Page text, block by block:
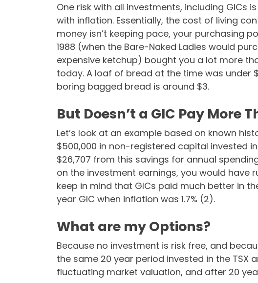
One risk with all investments, including GICs
with inflation. Essentially, the cost of living
money isn’t keeping pace, your purchasing
1988 (when the Bare-Naked Ladies would
expensive ketchup) bought you a lot more
today. A loaf of bread at the time was under
boring bagged bread is around $3.
But Doesn’t a GIC Pay More
Let’s look at an example based on known
$500,000 in non-registered capital invested
$26,707 from this savings for annual
on the investment earnings, you would have
keep in mind that GICs paid much better in
year GIC when inflation was 1.7% (2).
What are my Options?
Because no investment is risk free, and
the same 20 year period invested in the TSX
fluctuating market valuation, and after 20